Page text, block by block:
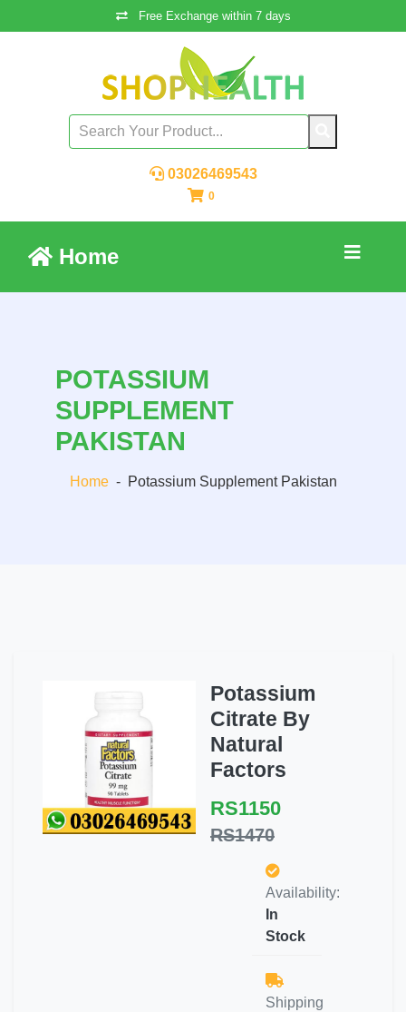
Free Exchange within 7 days
03026469543
0
Home
POTASSIUM
SUPPLEMENT
PAKISTAN
Home - Potassium Supplement Pakistan
Potassium
Citrate By
Natural
Factors
RS1150
RS1470
Availability:
In
Stock
Shipping